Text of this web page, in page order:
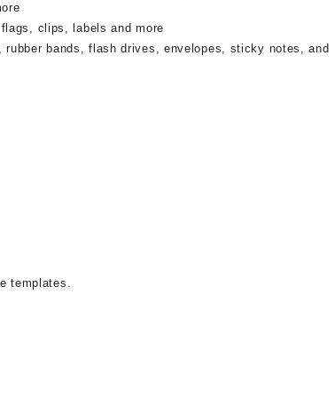
clips, labels and more
bands, flash drives, envelopes, sticky notes, and
templates.